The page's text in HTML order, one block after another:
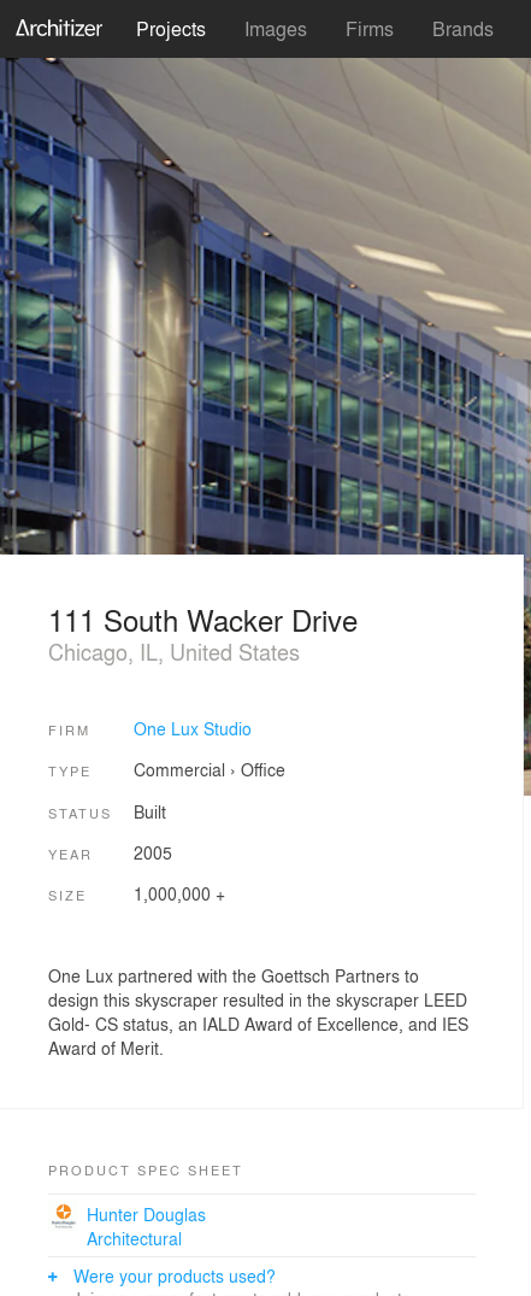
Projects Images Firms Brands
111 South Wacker Drive
Chicago, IL, United States
FIRM One Lux Studio
TYPE Commercial › Office
STATUS Built
YEAR 2005
SIZE 1,000,000 +
One Lux partnered with the Goettsch Partners to
design this skyscraper resulted in the skyscraper LEED
Gold- CS status, an IALD Award of Excellence, and IES
Award of Merit.
PRODUCT SPEC SHEET
Hunter Douglas
Architectural
Were your products used?